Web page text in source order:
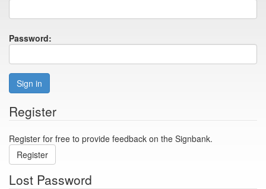
Password:
Sign in
Register
Register for free to provide feedback on the Signbank.
Register
Lost Password